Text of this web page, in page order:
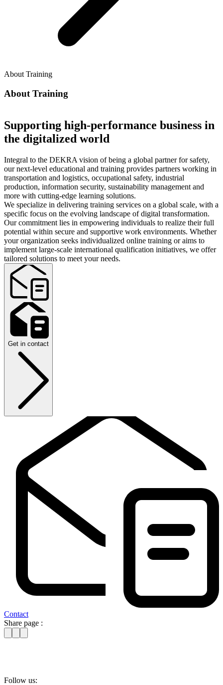
About Training
About Training
Supporting high-performance business in
the digitalized world
Integral to the DEKRA vision of being a global partner for safety,
our next-level educational and training provides partners working in
transportation and logistics, occupational safety, industrial
production, information security, sustainability management and
more with cutting-edge learning solutions.
We specialize in delivering training services on a global scale, with a
specific focus on the evolving landscape of digital transformation.
Our commitment lies in empowering individuals to realize their full
potential within secure and supportive work environments. Whether
your organization seeks individualized online training or aims to
implement large-scale international qualification initiatives, we offer
tailored solutions to meet your needs.
Get in contact
Contact
Share page :
Follow us: